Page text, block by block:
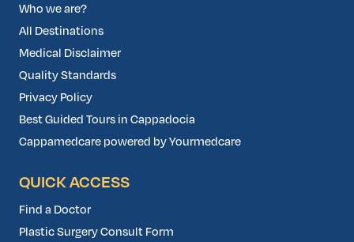
Who we are?
All Destinations
Medical Disclaimer
Quality Standards
Privacy Policy
Best Guided Tours in Cappadocia
Cappamedcare powered by Yourmedcare
QUICK ACCESS
Find a Doctor
Plastic Surgery Consult Form